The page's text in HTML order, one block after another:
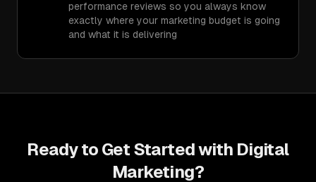
performance reviews so you always know
exactly where your marketing budget is going
and what it is delivering
Ready to Get Started with Digital
Marketing?